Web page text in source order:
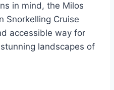
in mind, the Milos
Snorkelling Cruise
accessible way for
landscapes of